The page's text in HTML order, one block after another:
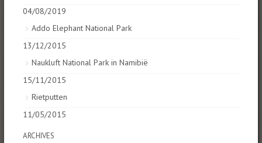
04/08/2019
Addo Elephant National Park
13/12/2015
Naukluft National Park in Namibië
15/11/2015
Rietputten
11/05/2015
ARCHIVES